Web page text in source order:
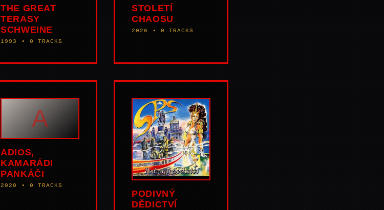
THE GREAT
TERASY
SCHWEINE
1993 • 0 TRACKS
STOLETÍ
CHAOSU
2026 • 0 TRACKS
A
ADIOS,
KAMARÁDI
PANKÁČI
2020 • 0 TRACKS
PODIVNÝ
DĚDICTVÍ